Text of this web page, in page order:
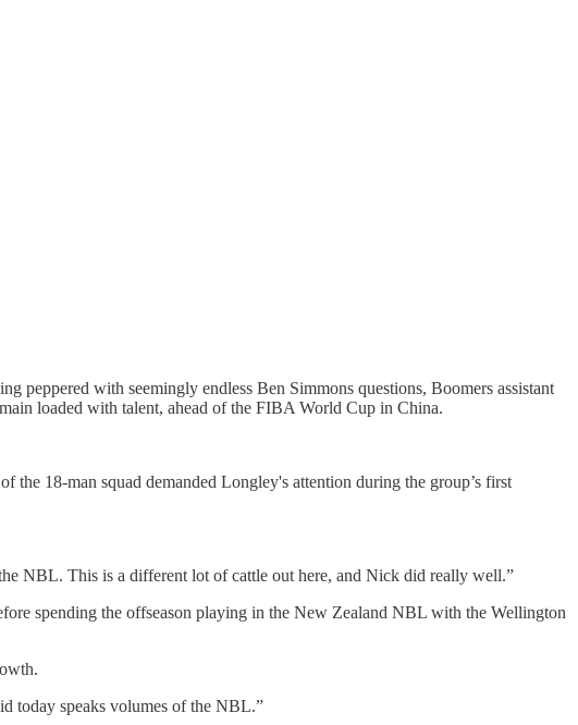
with seemingly endless Ben Simmons questions, Boomers assistant
loaded with talent, ahead of the FIBA World Cup in China.
18-man squad demanded Longley's attention during the group’s first
NBL. This is a different lot of cattle out here, and Nick did really well.”
spending the offseason playing in the New Zealand NBL with the Wellington
today speaks volumes of the NBL.”